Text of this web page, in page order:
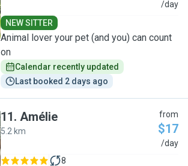
/day
NEW SITTER
Animal lover your pet (and you) can count
on
Calendar recently updated
Last booked 2 days ago
11. Amélie
5.2 km
from
$17
/day
8